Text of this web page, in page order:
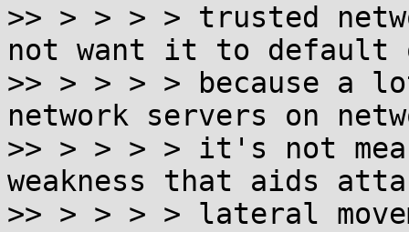
>> > > > > trusted
not want it to default
>> > > > > because a
network servers on
>> > > > > it's not
weakness that aids
>> > > > > lateral